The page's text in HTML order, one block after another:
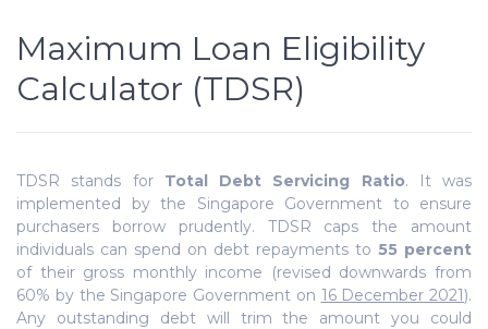
Maximum Loan Eligibility
Calculator (TDSR)
TDSR stands for Total Debt Servicing Ratio. It was
implemented by the Singapore Government to ensure
purchasers borrow prudently. TDSR caps the amount
individuals can spend on debt repayments to 55 percent
of their gross monthly income (revised downwards from
60% by the Singapore Government on 16 December 2021).
Any outstanding debt will trim the amount you could